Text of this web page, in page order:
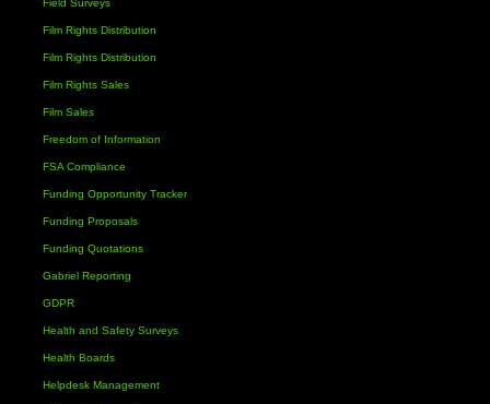
Field Surveys
Film Rights Distribution
Film Rights Distribution
Film Rights Sales
Film Sales
Freedom of Information
FSA Compliance
Funding Opportunity Tracker
Funding Proposals
Funding Quotations
Gabriel Reporting
GDPR
Health and Safety Surveys
Health Boards
Helpdesk Management